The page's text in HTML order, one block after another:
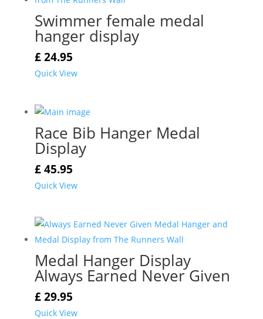
Swimmer female medal
hanger display
£24.95
Quick View
Race Bib Hanger Medal
Display
£45.95
Quick View
Medal Hanger Display
Always Earned Never Given
£29.95
Quick View